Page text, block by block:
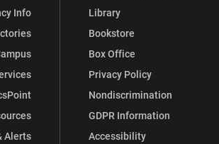
Info
Alerts
Library
Bookstore
Box Office
Privacy Policy
Nondiscrimination
GDPR Information
Accessibility